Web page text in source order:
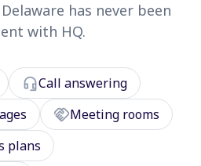
has never been
with HQ.
headset_micCall answering
handshakeMeeting rooms
plans